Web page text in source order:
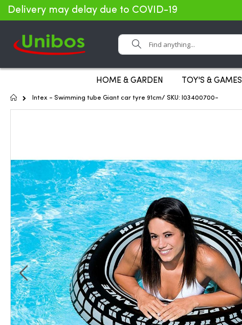
Delivery may delay due to COVID-19
Search
HOME & GARDEN TOY'S & GAMES
HomeIntex - Swimming tube Giant car tyre 91cm/ SKU: I03400700-
the
images
gallery